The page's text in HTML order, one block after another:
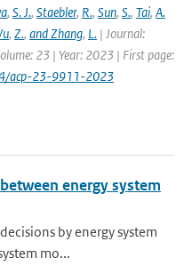
, S. J., Staebler, R., Sun, S., Tai, A.
, Z., and Zhang, L. | Journal:
23 | Year: 2023 | First page:
acp-23-9911-2023
energy system
by energy system
mo...